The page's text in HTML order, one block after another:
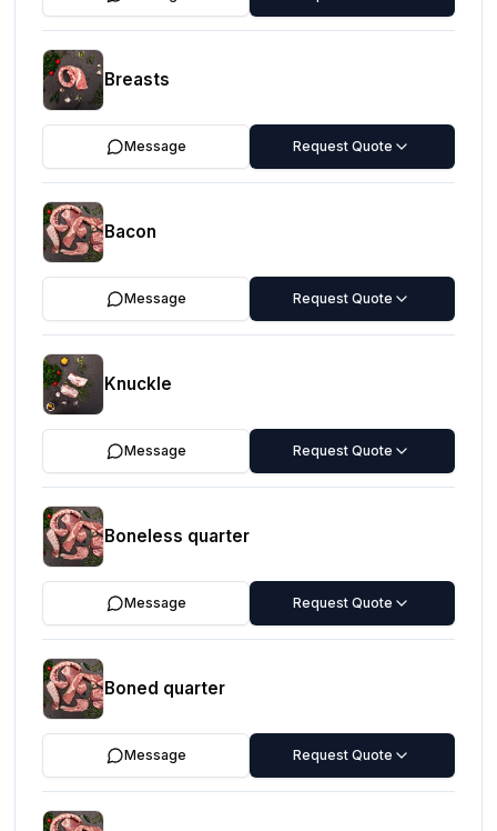
Breasts
Message Request Quote
Bacon
Message Request Quote
Knuckle
Message Request Quote
Boneless quarter
Message Request Quote
Boned quarter
Message Request Quote